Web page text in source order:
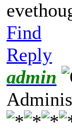
Find
Reply
admin